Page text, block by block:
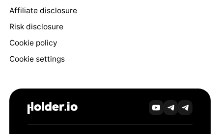
Affiliate disclosure
Risk disclosure
Cookie policy
Cookie settings